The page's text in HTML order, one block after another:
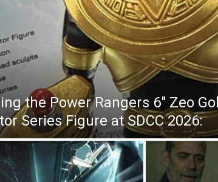
the Power Rangers 6″ Zeo
Series Figure at SDCC 2026: